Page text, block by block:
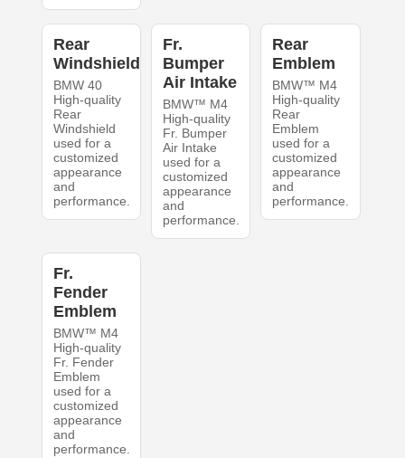
Rear
Windshield
BMW 40
High-quality
Rear
Windshield
used for a
customized
appearance
and
performance.
Fr.
Bumper
Air Intake
BMW™ M4
High-quality
Fr. Bumper
Air Intake
used for a
customized
appearance
and
performance.
Rear
Emblem
BMW™ M4
High-quality
Rear
Emblem
used for a
customized
appearance
and
performance.
Fr.
Fender
Emblem
BMW™ M4
High-quality
Fr. Fender
Emblem
used for a
customized
appearance
and
performance.